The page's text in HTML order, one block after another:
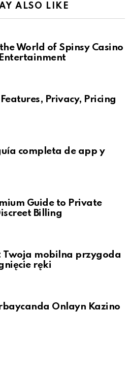
ALSO LIKE
World of Spinsy Casino
Privacy, Pricing
completa de app y
Guide to Private
Billing
Twoja mobilna przygoda
ręki
Onlayn Kazino